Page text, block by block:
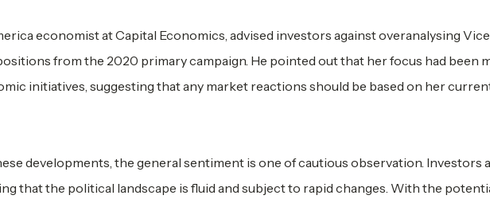
economist at Capital Economics, advised investors against overanalysing Vice
from the 2020 primary campaign. He pointed out that her focus had been
initiatives, suggesting that any market reactions should be based on her
developments, the general sentiment is one of cautious observation. Investors
that the political landscape is fluid and subject to rapid changes. With the